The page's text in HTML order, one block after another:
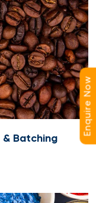
& Batching
Enquire Now